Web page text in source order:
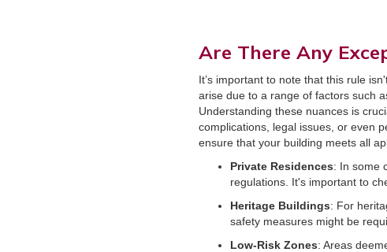
Are There Any
It’s important to note that this rule
arise due to a range of factors such
Understanding these nuances is
complications, legal issues, or even
ensure that your building meets all
Private Residences: In some
regulations. It's important to
Heritage Buildings: For
safety measures might be
Low-Risk Zones: Areas